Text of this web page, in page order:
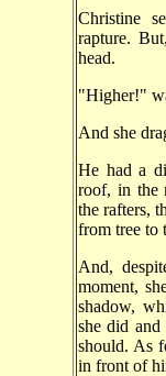
Christine
rapture.
head.
"Higher!"
And she
He had a
roof, in the
the rafters,
from tree to
And,
moment,
shadow,
she did
should. As
in front of